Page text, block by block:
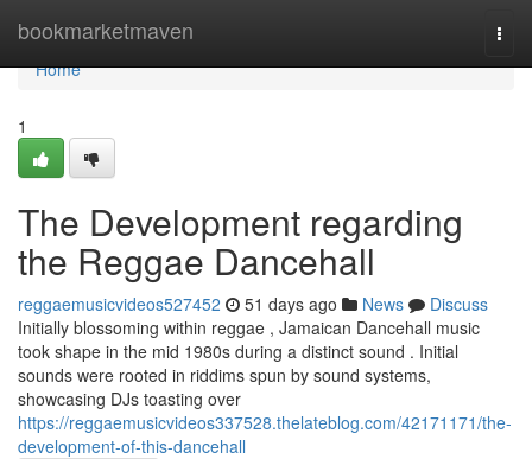
bookmarketmaven
Home
Home
1
The Development regarding
the Reggae Dancehall
reggaemusicvideos527452 51 days ago News
Discuss
Initially blossoming within reggae , Jamaican Dancehall music
took shape in the mid 1980s during a distinct sound . Initial
sounds were rooted in riddims spun by sound systems,
showcasing DJs toasting over
https://reggaemusicvideos337528.thelateblog.com/42171171/the-
development-of-this-dancehall